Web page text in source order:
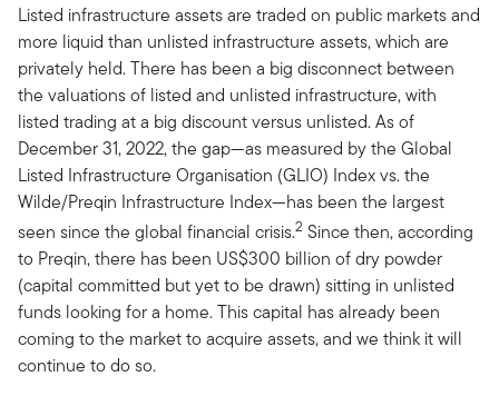
Listed infrastructure assets are traded on public markets and
more liquid than unlisted infrastructure assets, which are
privately held. There has been a big disconnect between
the valuations of listed and unlisted infrastructure, with
listed trading at a big discount versus unlisted. As of
December 31, 2022, the gap—as measured by the Global
Listed Infrastructure Organisation (GLIO) Index vs. the
Wilde/Preqin Infrastructure Index—has been the largest
seen since the global financial crisis.2 Since then, according
to Preqin, there has been US$300 billion of dry powder
(capital committed but yet to be drawn) sitting in unlisted
funds looking for a home. This capital has already been
coming to the market to acquire assets, and we think it will
continue to do so.